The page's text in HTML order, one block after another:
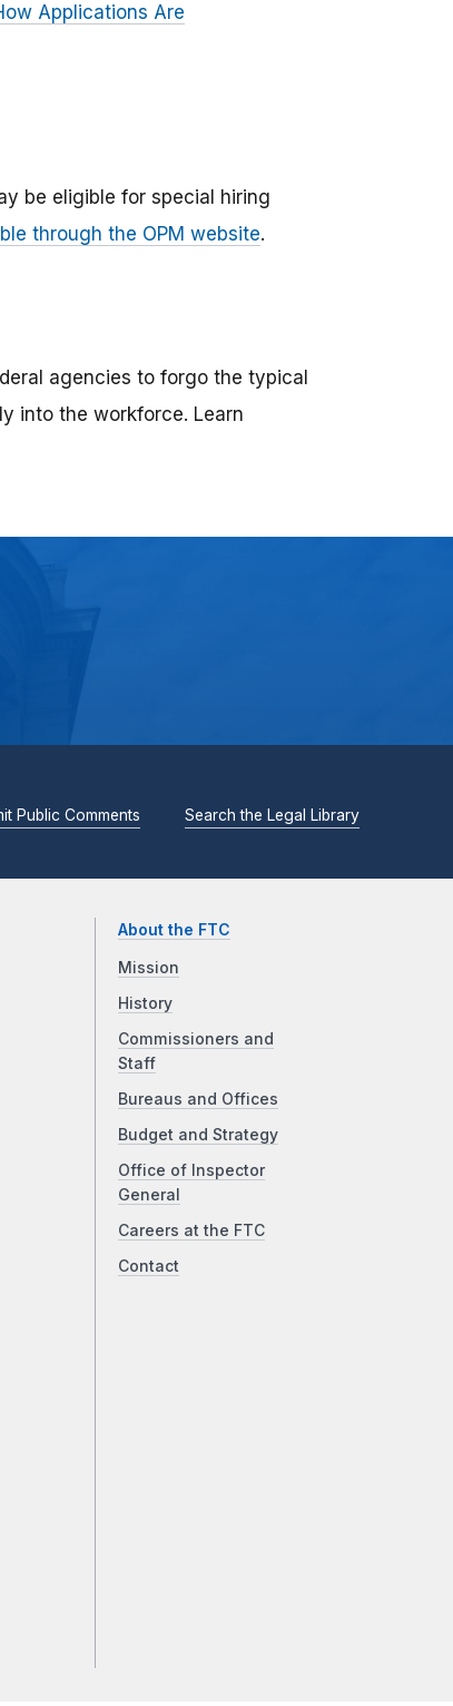
Applications Are
be eligible for special hiring
through the OPM website.
agencies to forgo the typical
into the workforce. Learn
Public Comments Search the Legal Library
About the FTC
Mission
History
Commissioners and
Staff
Bureaus and Offices
Budget and Strategy
Office of Inspector
General
Careers at the FTC
Contact